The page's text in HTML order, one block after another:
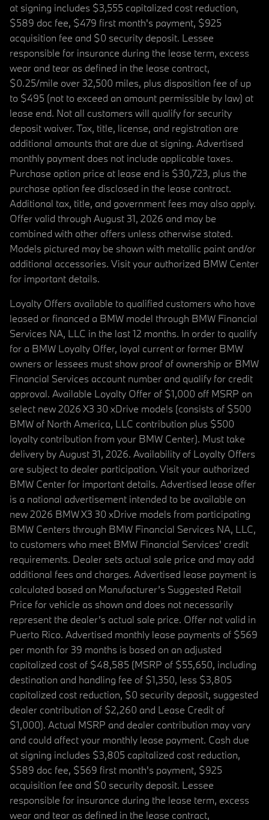
at signing includes $3,555 capitalized cost reduction,
$589 doc fee, $479 first month's payment, $925
acquisition fee and $0 security deposit. Lessee
responsible for insurance during the lease term, excess
wear and tear as defined in the lease contract,
$0.25/mile over 32,500 miles, plus disposition fee of up
to $495 (not to exceed an amount permissible by law) at
lease end. Not all customers will qualify for security
deposit waiver. Tax, title, license, and registration are
additional amounts that are due at signing. Advertised
monthly payment does not include applicable taxes.
Purchase option price at lease end is $30,723, plus the
purchase option fee disclosed in the lease contract.
Additional tax, title, and government fees may also apply.
Offer valid through August 31, 2026 and may be
combined with other offers unless otherwise stated.
Models pictured may be shown with metallic paint and/or
additional accessories. Visit your authorized BMW Center
for important details.
Loyalty Offers available to qualified customers who have
leased or financed a BMW model through BMW Financial
Services NA, LLC in the last 12 months. In order to qualify
for a BMW Loyalty Offer, loyal current or former BMW
owners or lessees must show proof of ownership or BMW
Financial Services account number and qualify for credit
approval. Available Loyalty Offer of $1,000 off MSRP on
select new 2026 X3 30 xDrive models (consists of $500
BMW of North America, LLC contribution plus $500
loyalty contribution from your BMW Center). Must take
delivery by August 31, 2026. Availability of Loyalty Offers
are subject to dealer participation. Visit your authorized
BMW Center for important details. Advertised lease offer
is a national advertisement intended to be available on
new 2026 BMW X3 30 xDrive models from participating
BMW Centers through BMW Financial Services NA, LLC,
to customers who meet BMW Financial Services' credit
requirements. Dealer sets actual sale price and may add
additional fees and charges. Advertised lease payment is
calculated based on Manufacturer’s Suggested Retail
Price for vehicle as shown and does not necessarily
represent the dealer’s actual sale price. Offer not valid in
Puerto Rico. Advertised monthly lease payments of $569
per month for 39 months is based on an adjusted
capitalized cost of $48,585 (MSRP of $55,650, including
destination and handling fee of $1,350, less $3,805
capitalized cost reduction, $0 security deposit, suggested
dealer contribution of $2,260 and Lease Credit of
$1,000). Actual MSRP and dealer contribution may vary
and could affect your monthly lease payment. Cash due
at signing includes $3,805 capitalized cost reduction,
$589 doc fee, $569 first month's payment, $925
acquisition fee and $0 security deposit. Lessee
responsible for insurance during the lease term, excess
wear and tear as defined in the lease contract,